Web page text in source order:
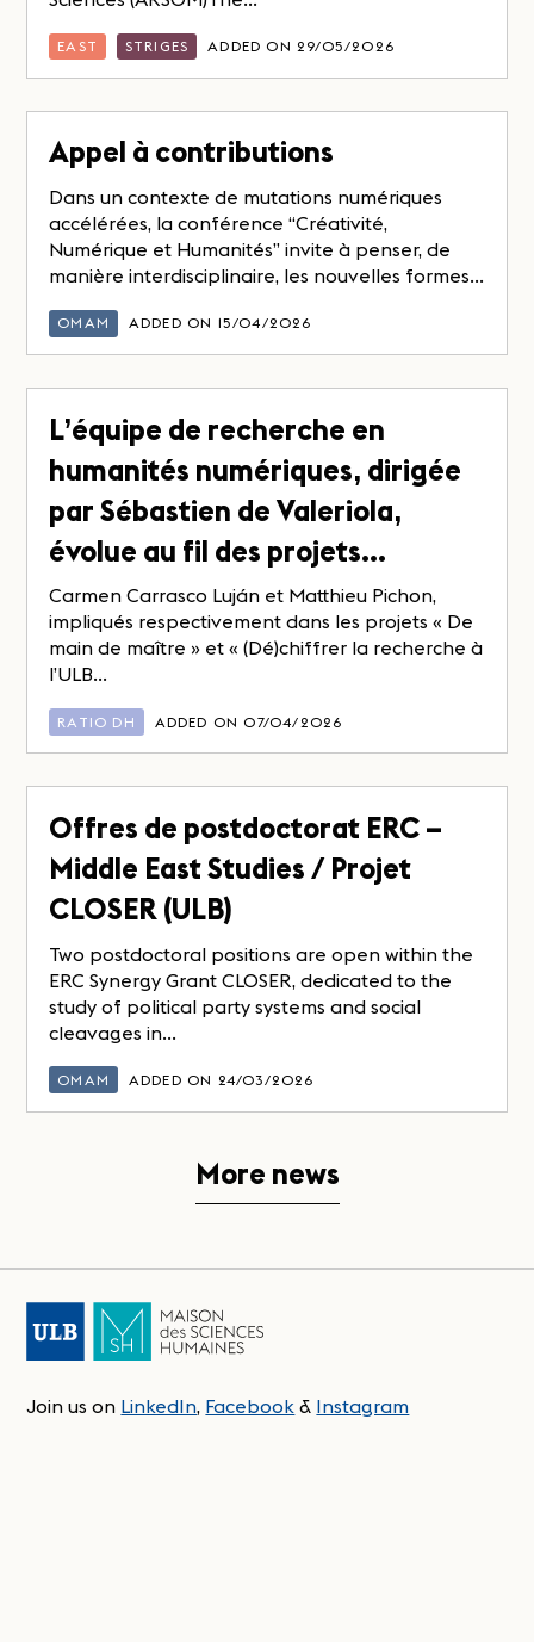
EAST STRIGES ADDED ON 29/05/2026
Appel à contributions
Dans un contexte de mutations numériques
accélérées, la conférence “Créativité,
Numérique et Humanités” invite à penser, de
manière interdisciplinaire, les nouvelles formes...
OMAM ADDED ON 15/04/2026
L’équipe de recherche en
humanités numériques, dirigée
par Sébastien de Valeriola,
évolue au fil des projets…
Carmen Carrasco Luján et Matthieu Pichon,
impliqués respectivement dans les projets « De
main de maître » et « (Dé)chiffrer la recherche à
l’ULB...
RATIO DH ADDED ON 07/04/2026
Offres de postdoctorat ERC –
Middle East Studies / Projet
CLOSER (ULB)
Two postdoctoral positions are open within the
ERC Synergy Grant CLOSER, dedicated to the
study of political party systems and social
cleavages in...
OMAM ADDED ON 24/03/2026
More news
Join us on LinkedIn, Facebook & Instagram